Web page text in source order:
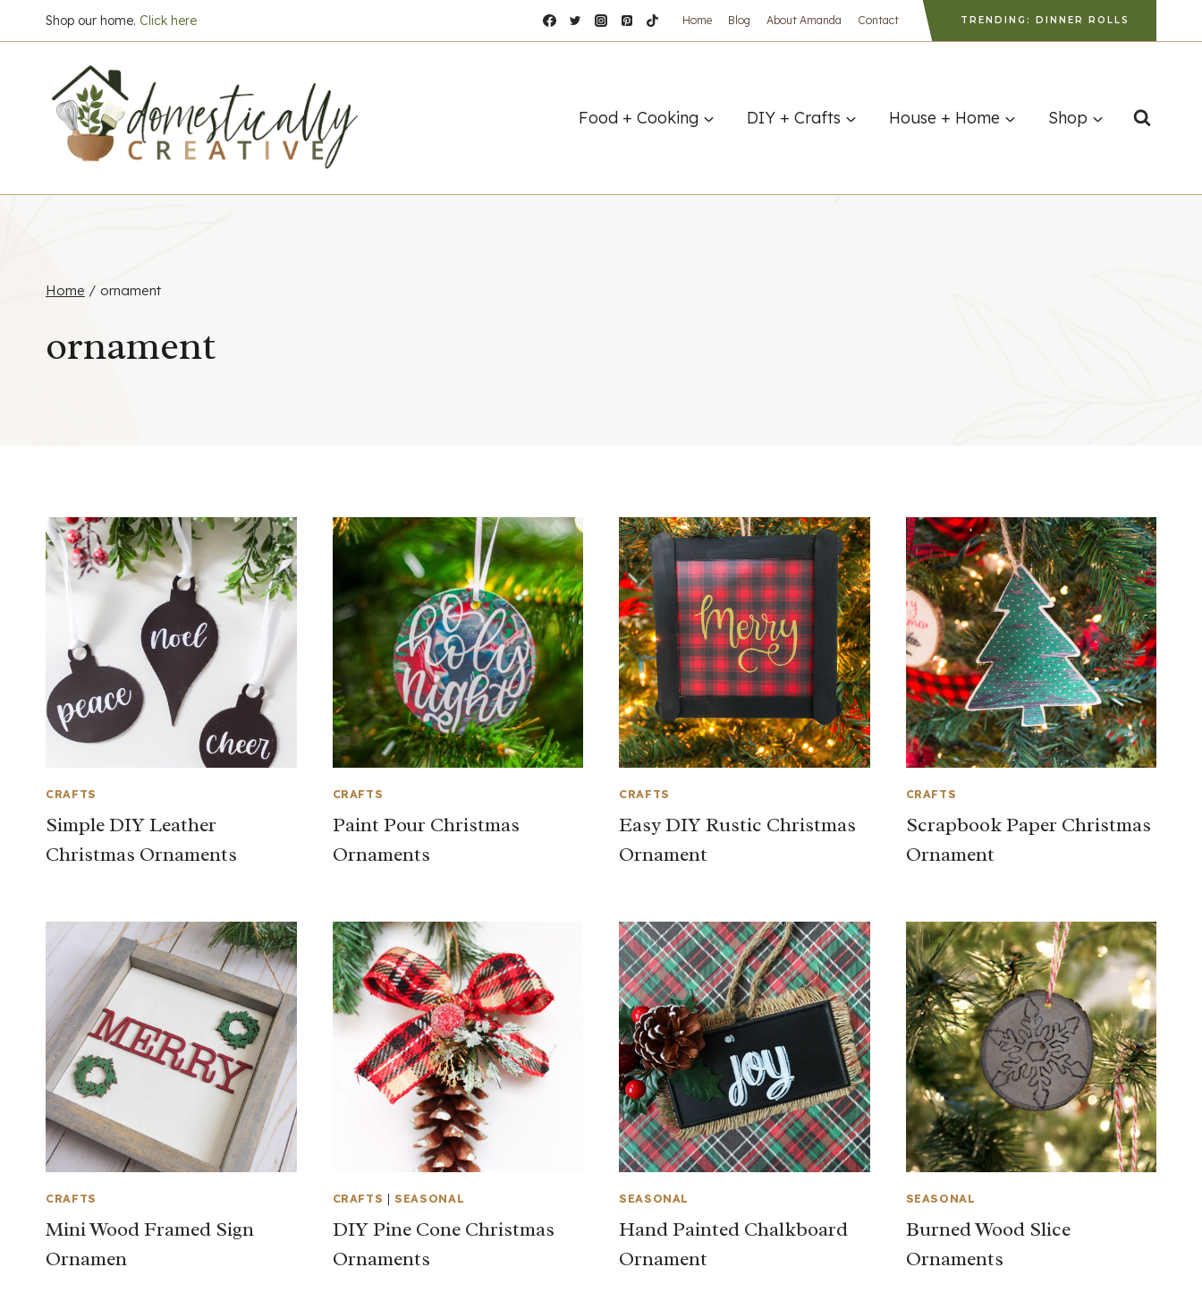
to
Shop our home. Click here Home Blog About Amanda Contact TRENDING: DINNER ROLLS
Food + Cooking DIY + Crafts House + Home Shop
Home / ornament
ornament
CRAFTS
Simple DIY Leather
Christmas Ornaments
CRAFTS
Paint Pour Christmas
Ornaments
CRAFTS
Easy DIY Rustic Christmas
Ornament
CRAFTS
Scrapbook Paper Christmas
Ornament
CRAFTS
Mini Wood Framed Sign
Ornamen
CRAFTS |SEASONAL
DIY Pine Cone Christmas
Ornaments
SEASONAL
Hand Painted Chalkboard
Ornament
SEASONAL
Burned Wood Slice
Ornaments